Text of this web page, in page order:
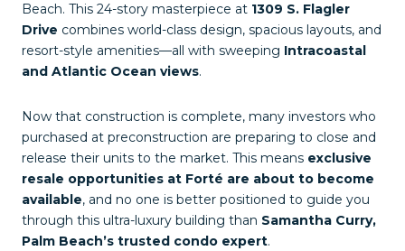
Beach. This 24-story masterpiece at 1309 S. Flagler
Drive combines world-class design, spacious layouts, and
resort-style amenities—all with sweeping Intracoastal
and Atlantic Ocean views.
Now that construction is complete, many investors who
purchased at preconstruction are preparing to close and
release their units to the market. This means exclusive
resale opportunities at Forté are about to become
available, and no one is better positioned to guide you
through this ultra-luxury building than Samantha Curry,
Palm Beach’s trusted condo expert.